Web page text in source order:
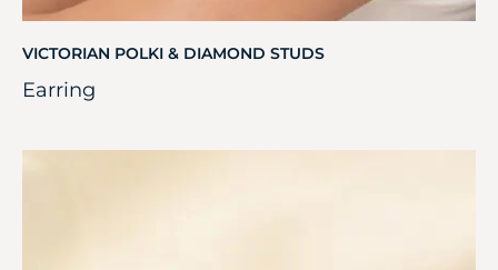
VICTORIAN POLKI & DIAMOND STUDS
Earring